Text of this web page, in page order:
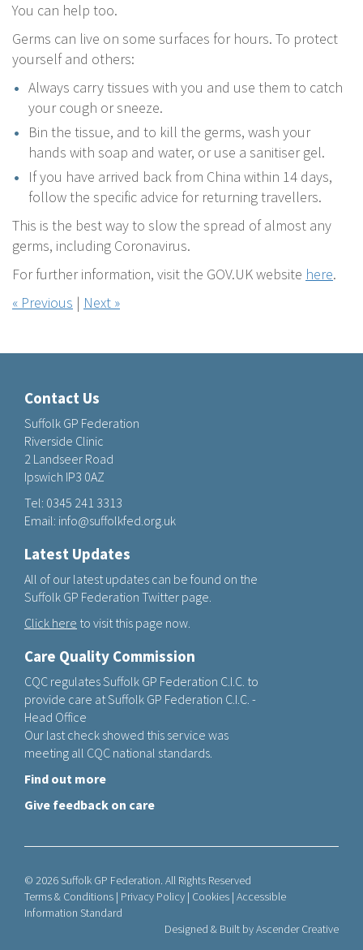
You can help too.
Germs can live on some surfaces for hours. To protect
yourself and others:
Always carry tissues with you and use them to catch
your cough or sneeze.
Bin the tissue, and to kill the germs, wash your
hands with soap and water, or use a sanitiser gel.
If you have arrived back from China within 14 days,
follow the specific advice for returning travellers.
This is the best way to slow the spread of almost any
germs, including Coronavirus.
For further information, visit the GOV.UK website here.
« Previous | Next »
Contact Us
Suffolk GP Federation
Riverside Clinic
2 Landseer Road
Ipswich IP3 0AZ
Tel: 0345 241 3313
Email: info@suffolkfed.org.uk
Latest Updates
All of our latest updates can be found on the
Suffolk GP Federation Twitter page.
Click here to visit this page now.
Care Quality Commission
CQC regulates Suffolk GP Federation C.I.C. to
provide care at Suffolk GP Federation C.I.C. -
Head Office
Our last check showed this service was
meeting all CQC national standards.
Find out more
Give feedback on care
© 2026 Suffolk GP Federation. All Rights Reserved
Terms & Conditions | Privacy Policy | Cookies | Accessible
Information Standard
Designed & Built byAscender Creative